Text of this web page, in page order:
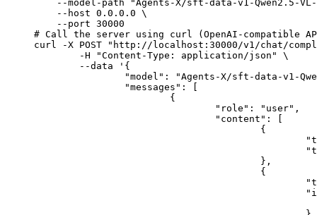
--model-path "Agents-X/sft-data-v1-Qwen2.5-
    --host 0.0.0.0 \
    --port 30000
# Call the server using curl (OpenAI-compatible
curl -X POST "http://localhost:30000/v1/chat/